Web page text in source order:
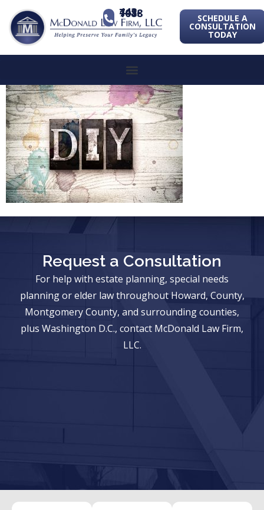
443-741-1088 SCHEDULE A
CONSULTATION
TODAY
Request a Consultation
For help with estate planning, special needs
planning or elder law throughout Howard, County,
Montgomery County, and surrounding counties,
plus Washington D.C., contact McDonald Law Firm,
LLC.